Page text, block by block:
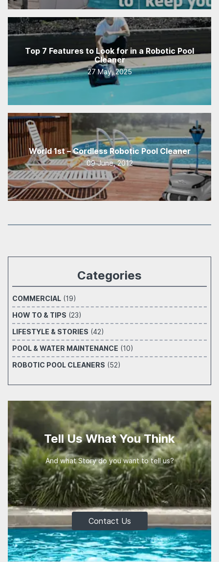
Top 7 Features to Look for in a Robotic Pool
Cleaner
27 May, 2025
World 1st – Cordless Robotic Pool Cleaner
09 June, 2012
Categories
COMMERCIAL (19)
HOW TO & TIPS (23)
LIFESTYLE & STORIES (42)
POOL & WATER MAINTENANCE (10)
ROBOTIC POOL CLEANERS (52)
Tell Us What You Think
And what Story do you want to tell us?
Contact Us